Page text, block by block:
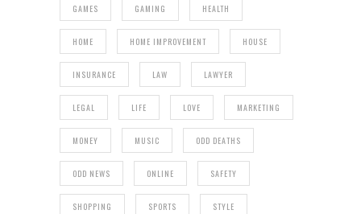
GAMES GAMING HEALTH
HOME HOME IMPROVEMENT HOUSE
INSURANCE LAW LAWYER
LEGAL LIFE LOVE MARKETING
MONEY MUSIC ODD DEATHS
ODD NEWS ONLINE SAFETY
SHOPPING SPORTS STYLE